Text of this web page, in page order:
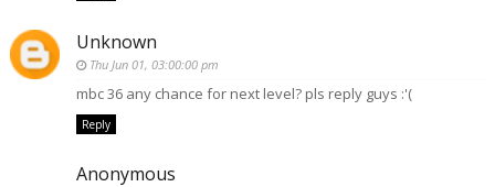
Unknown
Thu Jun 01, 03:00:00 pm
mbc 36 any chance for next level? pls reply guys :'(
Reply
Anonymous